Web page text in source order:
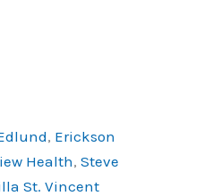
, Erickson
Health,Steve
St. Vincent